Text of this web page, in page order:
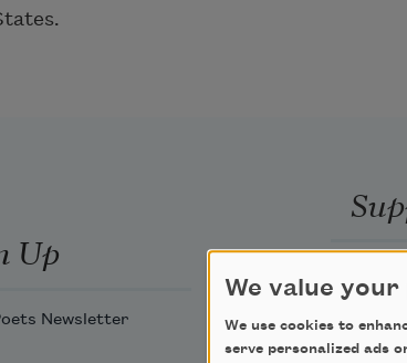
Up
Newsletter
Get
We value
We use cookies to
serve personalized ads